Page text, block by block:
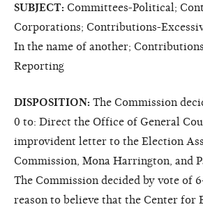
SUBJECT: Committees-Political;
Corporations; Contributions-
In the name of another;
Reporting
DISPOSITION: The Commission
0 to: Direct the Office of General
improvident letter to the Election
Commission, Mona Harrington, and
The Commission decided by vote of
reason to believe that the Center for